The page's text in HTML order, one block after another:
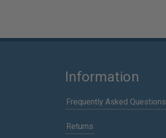
Information
Frequently Asked Questions
Returns